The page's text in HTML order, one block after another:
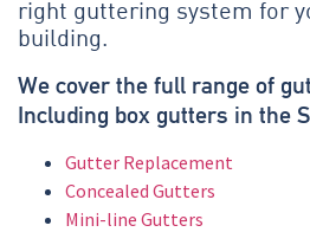
right guttering system for
building.
We cover the full range of
Including box gutters in the
Gutter Replacement
Concealed Gutters
Mini-line Gutters